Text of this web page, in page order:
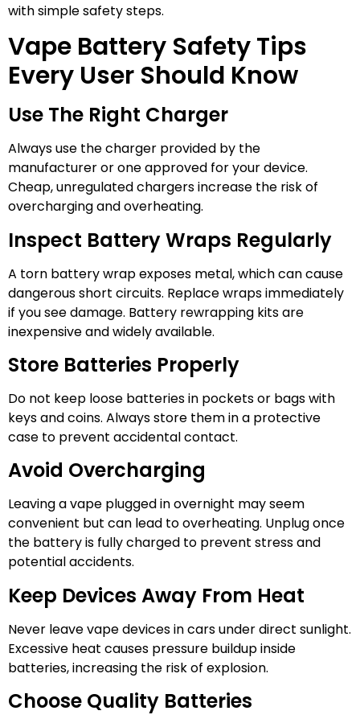
with simple safety steps.
Vape Battery Safety Tips
Every User Should Know
Use The Right Charger
Always use the charger provided by the
manufacturer or one approved for your device.
Cheap, unregulated chargers increase the risk of
overcharging and overheating.
Inspect Battery Wraps Regularly
A torn battery wrap exposes metal, which can cause
dangerous short circuits. Replace wraps immediately
if you see damage. Battery rewrapping kits are
inexpensive and widely available.
Store Batteries Properly
Do not keep loose batteries in pockets or bags with
keys and coins. Always store them in a protective
case to prevent accidental contact.
Avoid Overcharging
Leaving a vape plugged in overnight may seem
convenient but can lead to overheating. Unplug once
the battery is fully charged to prevent stress and
potential accidents.
Keep Devices Away From Heat
Never leave vape devices in cars under direct sunlight.
Excessive heat causes pressure buildup inside
batteries, increasing the risk of explosion.
Choose Quality Batteries